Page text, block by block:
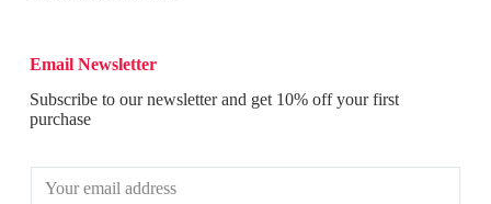
Email Newsletter
Subscribe to our newsletter and get 10% off your first
purchase